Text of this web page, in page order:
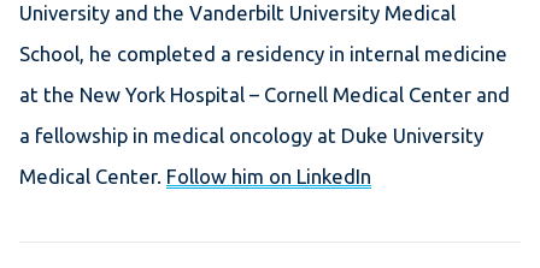
University and the Vanderbilt University Medical
School, he completed a residency in internal medicine
at the New York Hospital – Cornell Medical Center and
a fellowship in medical oncology at Duke University
Medical Center. Follow him on LinkedIn